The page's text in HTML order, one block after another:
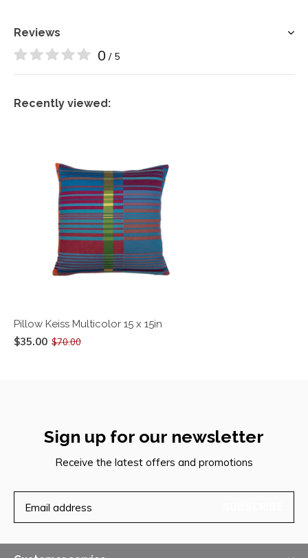
Reviews
0 / 5
Recently viewed:
Pillow Keiss Multicolor 15 x 15in
$35.00 $70.00
Sign up for our newsletter
Receive the latest offers and promotions